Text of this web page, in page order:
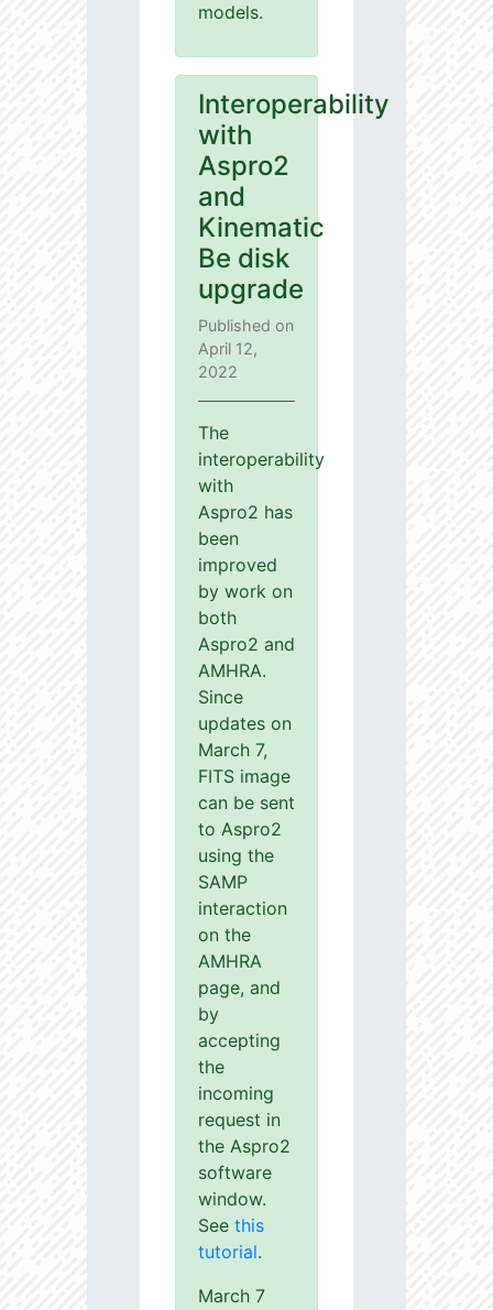
models.
Interoperability
with
Aspro2
and
Kinematic
Be disk
upgrade
Published on
April 12,
2022
The
interoperability
with
Aspro2 has
been
improved
by work on
both
Aspro2 and
AMHRA.
Since
updates on
March 7,
FITS image
can be sent
to Aspro2
using the
SAMP
interaction
on the
AMHRA
page, and
by
accepting
the
incoming
request in
the Aspro2
software
window.
See this
tutorial.
March 7